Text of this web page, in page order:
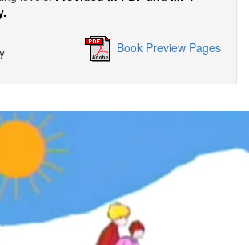
Book Preview Pages